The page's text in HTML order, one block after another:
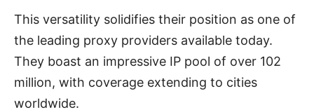
This versatility solidifies their position as one of
the leading proxy providers available today.
They boast an impressive IP pool of over 102
million, with coverage extending to cities
worldwide.